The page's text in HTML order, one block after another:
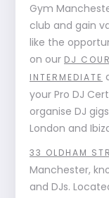
Gym
club and gain
like the
on our DJ
INTERMEDIATE
your Pro DJ
organise DJ
London and
33 OLDHAM
Manchester,
and DJs.